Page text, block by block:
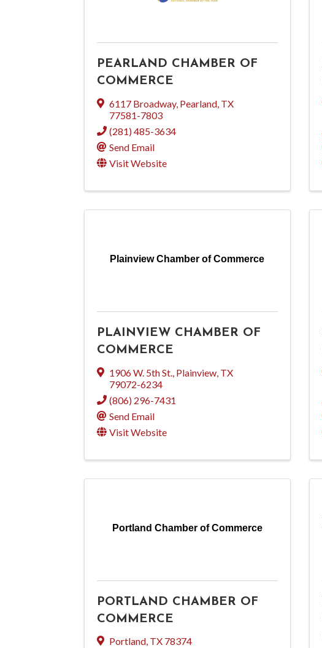
PEARLAND CHAMBER OF
COMMERCE
6117 Broadway, Pearland, TX
77581-7803
(281) 485-3634
Send Email
Visit Website
Plainview Chamber of Commerce
PLAINVIEW CHAMBER OF
COMMERCE
1906 W. 5th St. Plainview TX
79072-6234
(806) 296-7431
Send Email
Visit Website
Portland Chamber of Commerce
PORTLAND CHAMBER OF
COMMERCE
Portland, TX 78374